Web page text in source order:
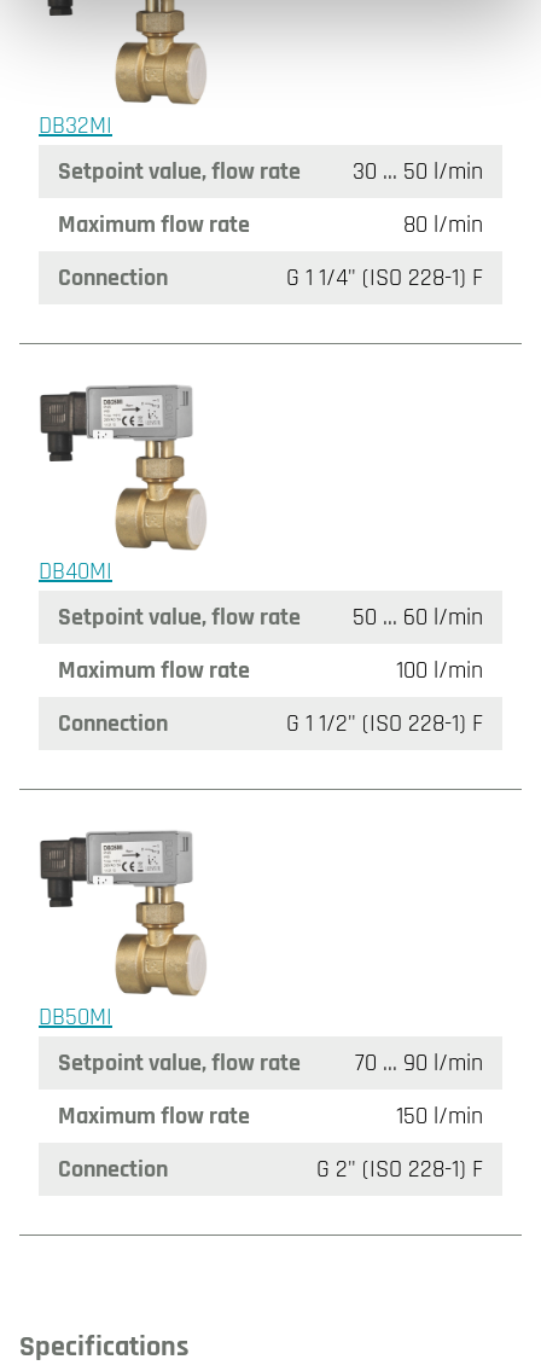
DB32MI
Setpoint value, flow rate
30 ... 50 l/min
Maximum flow rate
80 l/min
Connection
G 1 1/4" (ISO 228-1) F
DB40MI
Setpoint value, flow rate
50 ... 60 l/min
Maximum flow rate
100 l/min
Connection
G 1 1/2" (ISO 228-1) F
DB50MI
Setpoint value, flow rate
70 ... 90 l/min
Maximum flow rate
150 l/min
Connection
G 2" (ISO 228-1) F
Specifications